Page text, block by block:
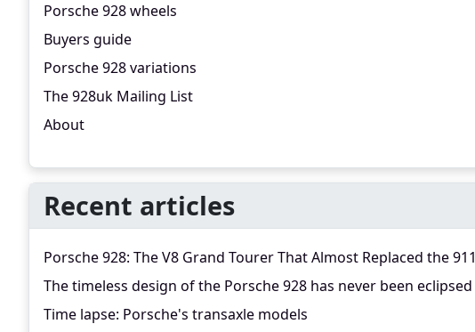
Porsche 928 wheels
Buyers guide
Porsche 928 variations
The 928uk Mailing List
About
Recent articles
Porsche 928: The V8 Grand Tourer That Almost Replaced the 911
The timeless design of the Porsche 928 has never been eclipsed
Time lapse: Porsche's transaxle models